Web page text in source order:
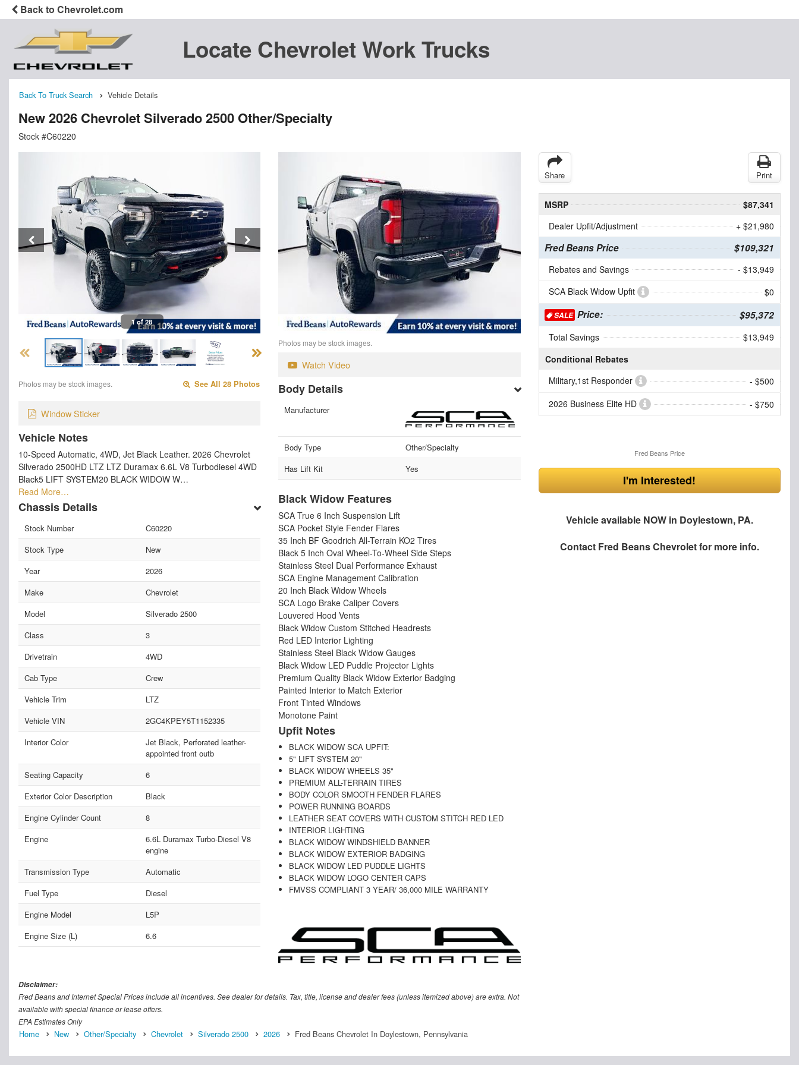
Back to Chevrolet.com
Locate Chevrolet Work Trucks
Back To Truck Search Vehicle Details
New 2026 Chevrolet Silverado 2500 Other/Specialty
Stock #C60220
1 of 28
Photos may be stock images. See All 28 Photos
Window Sticker
Vehicle Notes
10-Speed Automatic, 4WD, Jet Black Leather. 2026 Chevrolet
Silverado 2500HD LTZ LTZ Duramax 6.6L V8 Turbodiesel 4WD
Black5 LIFT SYSTEM20 BLACK WIDOW W…
Read More…
Chassis Details
Stock Number
C60220
Stock Type
New
Year
2026
Make
Chevrolet
Model
Silverado 2500
Class
3
Drivetrain
4WD
Cab Type
Crew
Vehicle Trim
LTZ
Vehicle VIN
2GC4KPEY5T1152335
Interior Color
Jet Black, Perforated leather-
appointed front outb
Seating Capacity
6
Exterior Color Description
Black
Engine Cylinder Count
8
Engine
6.6L Duramax Turbo-Diesel V8
engine
Transmission Type
Automatic
Fuel Type
Diesel
Engine Model
L5P
Engine Size (L)
6.6
Photos may be stock images.
Watch Video
Body Details
Manufacturer
Body Type
Other/Specialty
Has Lift Kit
Yes
Black Widow Features
SCA True 6 Inch Suspension Lift
SCA Pocket Style Fender Flares
35 Inch BF Goodrich All-Terrain KO2 Tires
Black 5 Inch Oval Wheel-To-Wheel Side Steps
Stainless Steel Dual Performance Exhaust
SCA Engine Management Calibration
20 Inch Black Widow Wheels
SCA Logo Brake Caliper Covers
Louvered Hood Vents
Black Widow Custom Stitched Headrests
Red LED Interior Lighting
Stainless Steel Black Widow Gauges
Black Widow LED Puddle Projector Lights
Premium Quality Black Widow Exterior Badging
Painted Interior to Match Exterior
Front Tinted Windows
Monotone Paint
Upfit Notes
BLACK WIDOW SCA UPFIT:
5" LIFT SYSTEM 20"
BLACK WIDOW WHEELS 35"
PREMIUM ALL-TERRAIN TIRES
BODY COLOR SMOOTH FENDER FLARES
POWER RUNNING BOARDS
LEATHER SEAT COVERS WITH CUSTOM STITCH RED LED
INTERIOR LIGHTING
BLACK WIDOW WINDSHIELD BANNER
BLACK WIDOW EXTERIOR BADGING
BLACK WIDOW LED PUDDLE LIGHTS
BLACK WIDOW LOGO CENTER CAPS
FMVSS COMPLIANT 3 YEAR/ 36,000 MILE WARRANTY
Share Print
MSRP
$87,341
Dealer Upfit/Adjustment
+ $21,980
Fred Beans Price $109,321
Rebates and Savings
- $13,949
SCA Black Widow Upfit
$0
SALEPrice: $95,372
Total Savings
$13,949
Conditional Rebates
Military,1st Responder
- $500
2026 Business Elite HD
- $750
Fred Beans Price
I'm Interested!
Vehicle available NOW in Doylestown, PA.
Contact Fred Beans Chevroletfor more info.
Disclaimer:
Fred Beans and Internet Special Prices include all incentives. See dealer for details. Tax, title, license and dealer fees (unless itemized above) are extra. Not
available with special finance or lease offers.
EPA Estimates Only
Home New Other/Specialty Chevrolet Silverado 2500 2026 Fred Beans Chevrolet In Doylestown, Pennsylvania